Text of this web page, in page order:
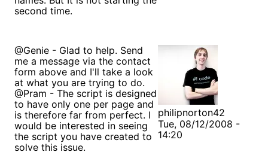
second time.
@Genie - Glad to help. Send
me a message via the contact
form above and I'll take a look
at what you are trying to do.
@Pram - The script is designed
to have only one per page and
is therefore far from perfect. I
would be interested in seeing
the script you have created to
solve this issue.
philipnorton42
Tue, 08/12/2008 -
14:20